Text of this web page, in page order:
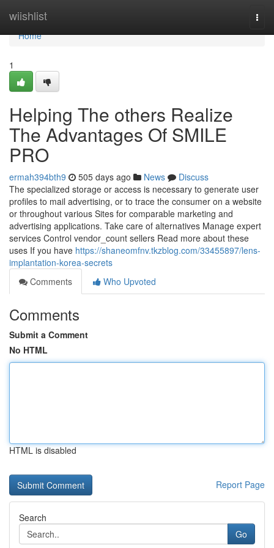
wiishlist
Home
Home
1
Helping The others Realize
The Advantages Of SMILE
PRO
ermah394bth9 505 days ago News
Discuss
The specialized storage or access is necessary to generate user
profiles to mail advertising, or to trace the consumer on a website
or throughout various Sites for comparable marketing and
advertising applications. Take care of alternatives Manage expert
services Control vendor_count sellers Read more about these
uses If you have https://shaneomfnv.tkzblog.com/33455897/lens-
implantation-korea-secrets
Comments
Who Upvoted
Comments
Submit a Comment
No HTML
HTML is disabled
Report Page
Search
Go